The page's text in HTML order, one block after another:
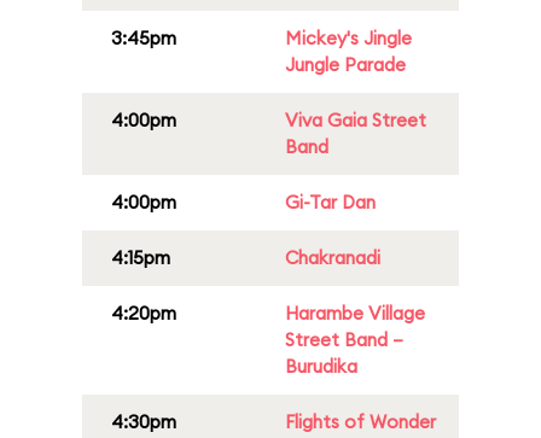
3:45pm
Mickey's Jingle
Jungle Parade
4:00pm
Viva Gaia Street
Band
4:00pm Gi-Tar Dan
4:15pm Chakranadi
4:20pm
Harambe Village
Street Band –
Burudika
4:30pm Flights of Wonder